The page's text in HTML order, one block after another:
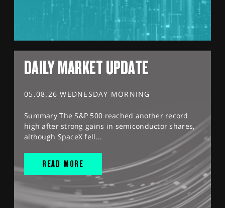
DAILY MARKET UPDATE
05.08.26 WEDNESDAY MORNING
Summary The S&P 500 reached another record
high after strong gains in semiconductor shares,
although SpaceX fell...
READ MORE